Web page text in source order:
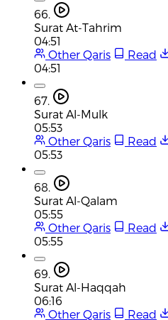
66.
Surat At-Tahrim
04:51
Other Qaris
Read
04:51
67.
Surat Al-Mulk
05:53
Other Qaris
Read
05:53
68.
Surat Al-Qalam
05:55
Other Qaris
Read
05:55
69.
Surat Al-Haqqah
06:16
Other Qaris
Read